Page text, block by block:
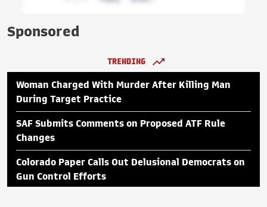
Sponsored
TRENDING
Woman Charged With Murder After Killing Man
During Target Practice
SAF Submits Comments on Proposed ATF Rule
Changes
Colorado Paper Calls Out Delusional Democrats on
Gun Control Efforts